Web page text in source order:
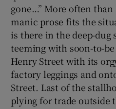
gone…” More often
manic prose fits the
is there in the deep-dug
teeming with soon-to-
Henry Street with its
factory leggings and
Street. Last of the
plying for trade outside